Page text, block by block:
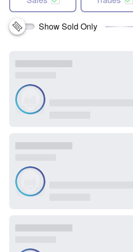
Show Sold Only